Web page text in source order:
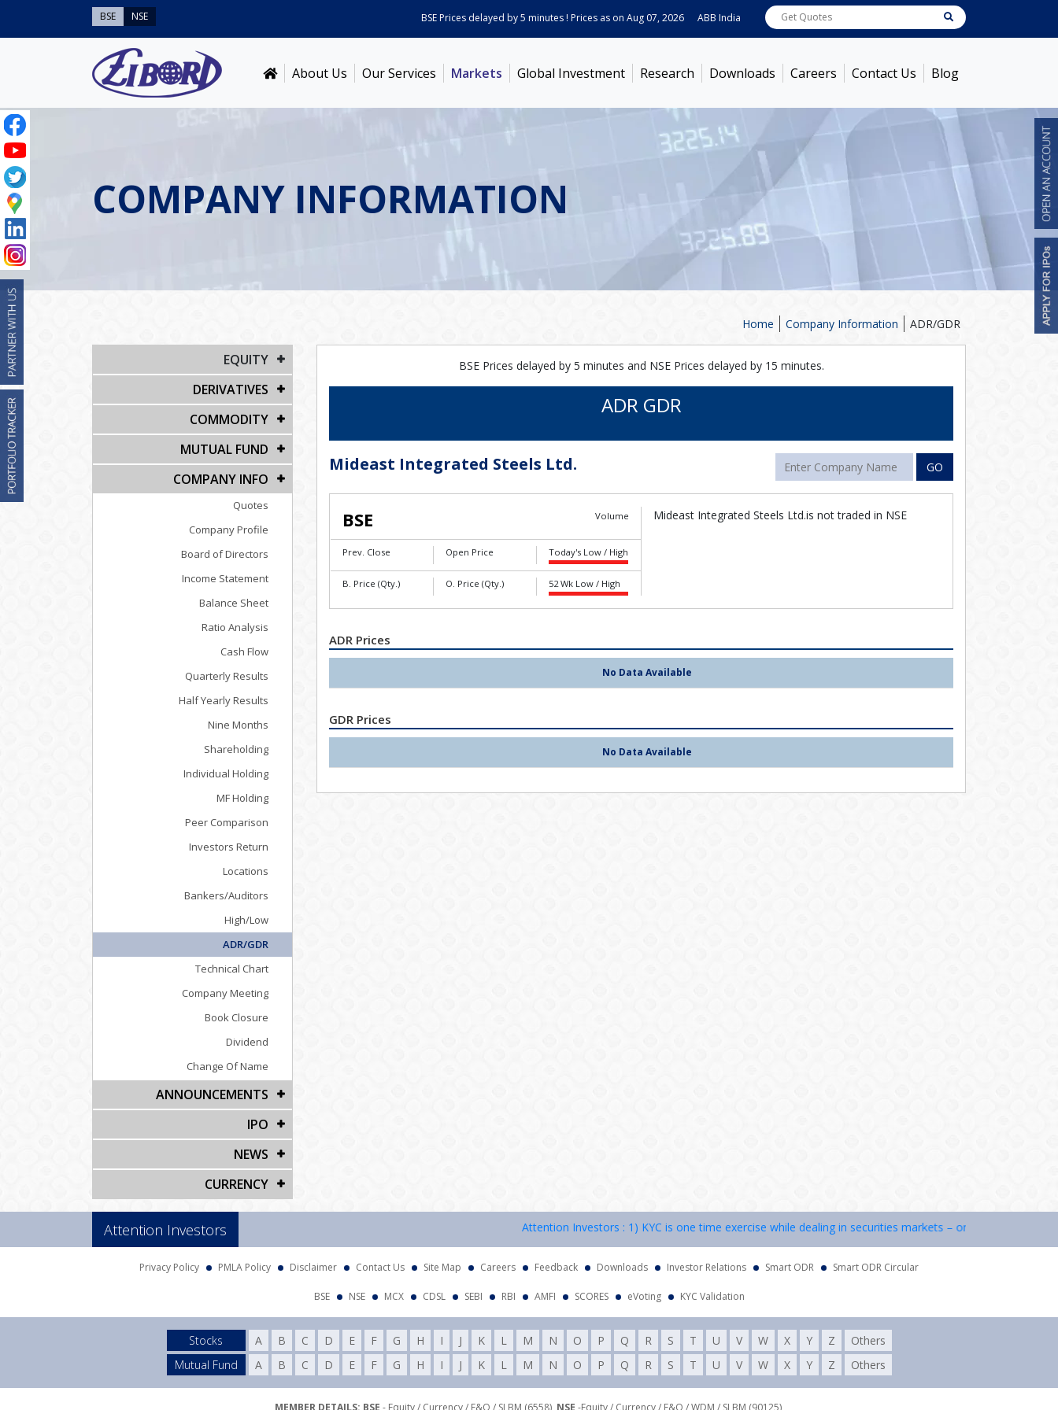
BSE NSE BSE Prices delayed by 5 minutes ! Prices as onAug 07, 2026 ABB India7600 [ -1.58% ] ACC1363.7 Ambuja Cements
About Us Our Services Markets Global Investment Research Downloads Careers Contact Us Blog
COMPANY INFORMATION
ADR/GDR
Company Information
Home
EQUITY
DERIVATIVES
COMMODITY
MUTUAL FUND
COMPANY INFO
Quotes
Company Profile
Board of Directors
Income Statement
Balance Sheet
Ratio Analysis
Cash Flow
Quarterly Results
Half Yearly Results
Nine Months
Shareholding
Individual Holding
MF Holding
Peer Comparison
Investors Return
Locations
Bankers/Auditors
High/Low
ADR/GDR
Technical Chart
Company Meeting
Book Closure
Dividend
Change Of Name
ANNOUNCEMENTS
IPO
NEWS
CURRENCY
BSE Prices delayed by 5 minutes and NSE Prices delayed by 15 minutes.
ADR GDR
Mideast Integrated Steels Ltd. GO
BSE Volume
Prev. Close Open Price Today's Low / High
B. Price (Qty.) O. Price (Qty.) 52 Wk Low / High
Mideast Integrated Steels Ltd.is not traded in NSE
ADR Prices
No Data Available
GDR Prices
No Data Available
Attention Investors Attention Investors : 1) KYC is one time exercise while dealing in securities markets – once KYC is done
Privacy Policy PMLA Policy Disclaimer Contact Us Site Map Careers Feedback Downloads Investor Relations Smart ODR Smart ODR Circular
BSE NSE MCX CDSL SEBI RBI AMFI SCORES eVoting KYC Validation
Stocks A B C D E F G H I J K L M N O P Q R S T U V W X Y Z
Others
Mutual Fund
A B C D E F G H I J K L M N O P Q R S T U V W X Y Z Others
MEMBER DETAILS: BSE - Equity / Currency / F&O / SLBM (6558), NSE -Equity / Currency / F&O / WDM / SLBM (90125),